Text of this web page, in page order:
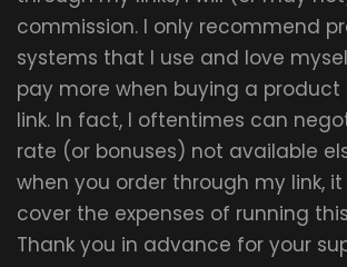
commission. I only recommend
systems that I use and love
pay more when buying a
link. In fact, I oftentimes can
rate (or bonuses) not available
when you order through my link,
cover the expenses of running
Thank you in advance for your